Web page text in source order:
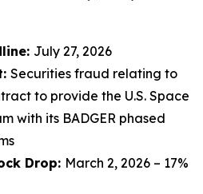
July 27, 2026
Securities fraud relating to
to provide the U.S. Space
with its BADGER phased
Drop: March 2, 2026 – 17%